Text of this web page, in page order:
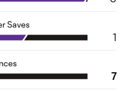
Saves
1
7